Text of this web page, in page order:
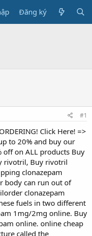
Đăng ký
#1
Click Here! =>
to 20% and buy our
off on ALL products Buy
rivotril, Buy rivotril
clonazepam
body can run out of
clonazepam
fuels in two different
1mg/2mg online. Buy
online. online cheap
called the